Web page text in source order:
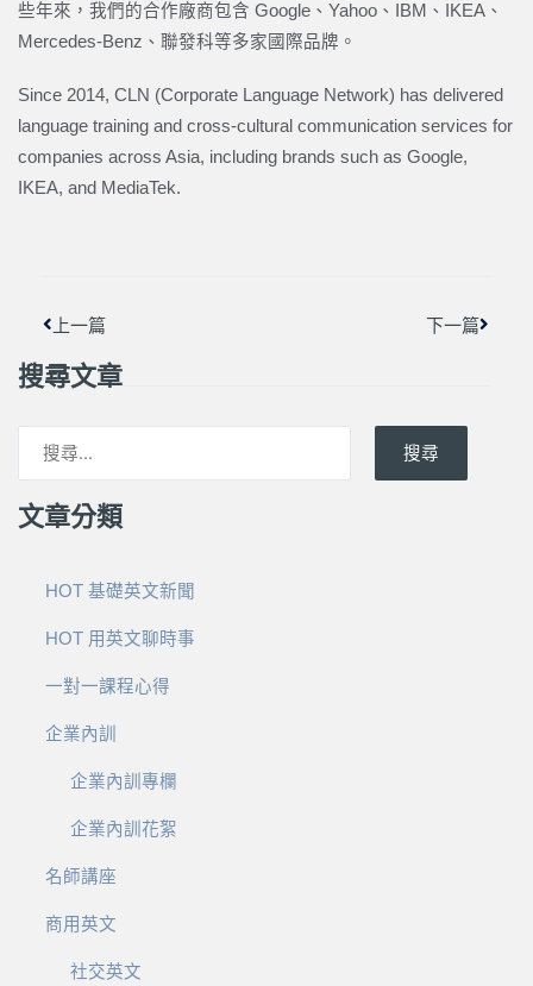
些年來，我們的合作廠商包含 Google、Yahoo、IBM、IKEA、
Mercedes-Benz、聯發科等多家國際品牌。
Since 2014, CLN (Corporate Language Network) has delivered
language training and cross-cultural communication services for
companies across Asia, including brands such as Google,
IKEA, and MediaTek.
上一篇 下一篇
搜尋文章
搜尋
文章分類
HOT 基礎英文新聞
HOT 用英文聊時事
一對一課程心得
企業內訓
企業內訓專欄
企業內訓花絮
名師講座
商用英文
社交英文